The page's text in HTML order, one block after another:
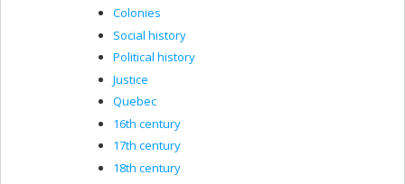
Colonies
Social history
Political history
Justice
Quebec
16th century
17th century
18th century